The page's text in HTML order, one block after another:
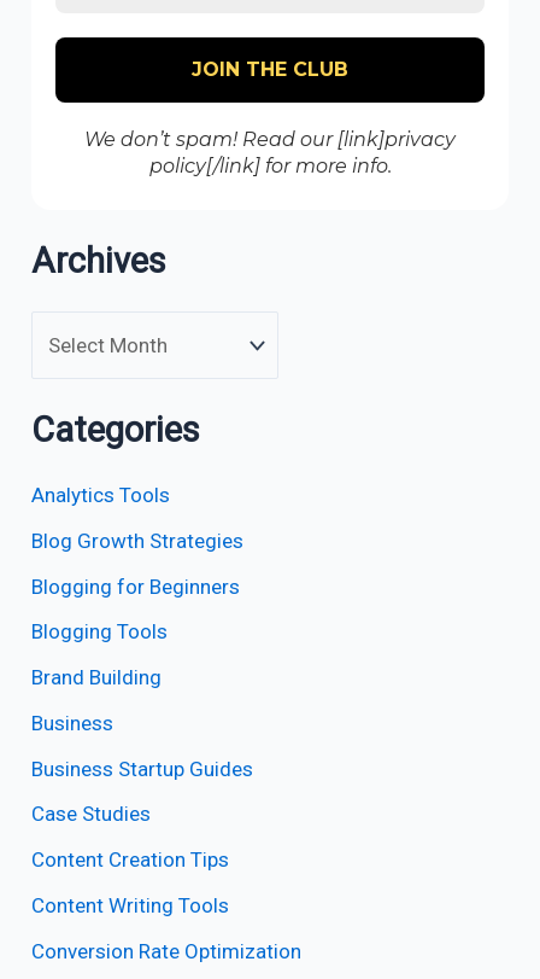
We don’t spam! Read our [link]privacy
policy[/link] for more info.
Archives
Categories
Analytics Tools
Blog Growth Strategies
Blogging for Beginners
Blogging Tools
Brand Building
Business
Business Startup Guides
Case Studies
Content Creation Tips
Content Writing Tools
Conversion Rate Optimization